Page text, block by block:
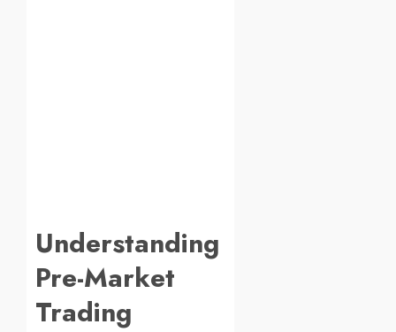
Understanding
Pre-Market
Trading